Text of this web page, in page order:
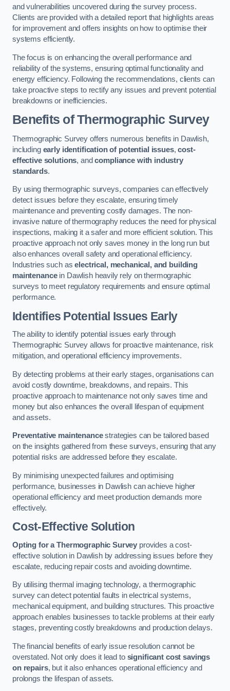
and vulnerabilities uncovered during the survey process.
Clients are provided with a detailed report that highlights areas
for improvement and offers insights on how to optimise their
systems efficiently.
The focus is on enhancing the overall performance and
reliability of the systems, ensuring optimal functionality and
energy efficiency. Following the recommendations, clients can
take proactive steps to rectify any issues and prevent potential
breakdowns or inefficiencies.
Benefits of Thermographic Survey
Thermographic Survey offers numerous benefits in Dawlish,
including early identification of potential issues,cost-
effective solutions, andcompliance with industry
standards.
By using thermographic surveys, companies can effectively
detect issues before they escalate, ensuring timely
maintenance and preventing costly damages. The non-
invasive nature of thermography reduces the need for physical
inspections, making it a safer and more efficient solution. This
proactive approach not only saves money in the long run but
also enhances overall safety and operational efficiency.
Industries such aselectrical, mechanical, and building
maintenancein Dawlish heavily rely on thermographic
surveys to meet regulatory requirements and ensure optimal
performance.
Identifies Potential Issues Early
The ability to identify potential issues early through
Thermographic Survey allows for proactive maintenance, risk
mitigation, and operational efficiency improvements.
By detecting problems at their early stages, organisations can
avoid costly downtime, breakdowns, and repairs. This
proactive approach to maintenance not only saves time and
money but also enhances the overall lifespan of equipment
and assets.
Preventative maintenancestrategies can be tailored based
on the insights gathered from these surveys, ensuring that any
potential risks are addressed before they escalate.
By minimising unexpected failures and optimising
performance, businesses in Dawlish can achieve higher
operational efficiency and meet production demands more
effectively.
Cost-Effective Solution
Opting for a Thermographic Survey provides a cost-
effective solution in Dawlish by addressing issues before they
escalate, reducing repair costs and avoiding downtime.
By utilising thermal imaging technology, a thermographic
survey can detect potential faults in electrical systems,
mechanical equipment, and building structures. This proactive
approach enables businesses to tackle problems at their early
stages, preventing costly breakdowns and production delays.
The financial benefits of early issue resolution cannot be
overstated. Not only does it lead to significant cost savings
on repairs, but it also enhances operational efficiency and
prolongs the lifespan of assets.